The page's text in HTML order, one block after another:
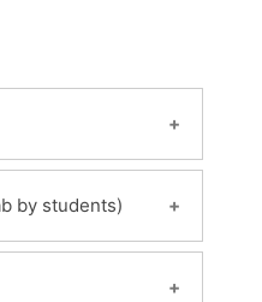
and configure ( Hands on lab by students)